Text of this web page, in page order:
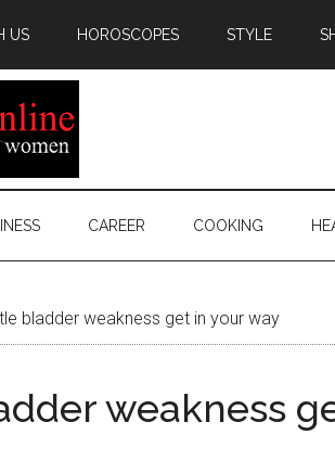
US HOROSCOPES STYLE
CAREER COOKING
bladder weakness get in your way
weakness